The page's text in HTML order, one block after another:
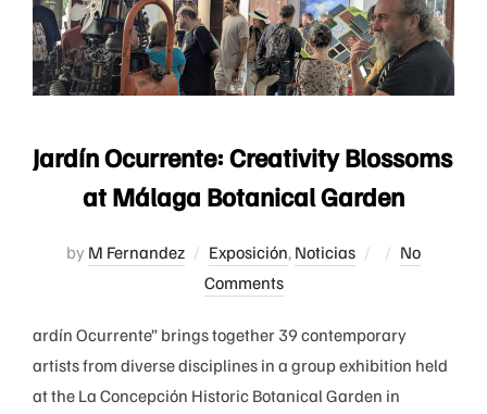
Jardín Ocurrente: Creativity Blossoms
at Málaga Botanical Garden
by M Fernandez Exposición, Noticias
Posted
No
Comments
ardín Ocurrente” brings together 39 contemporary
artists from diverse disciplines in a group exhibition held
at the La Concepción Historic Botanical Garden in